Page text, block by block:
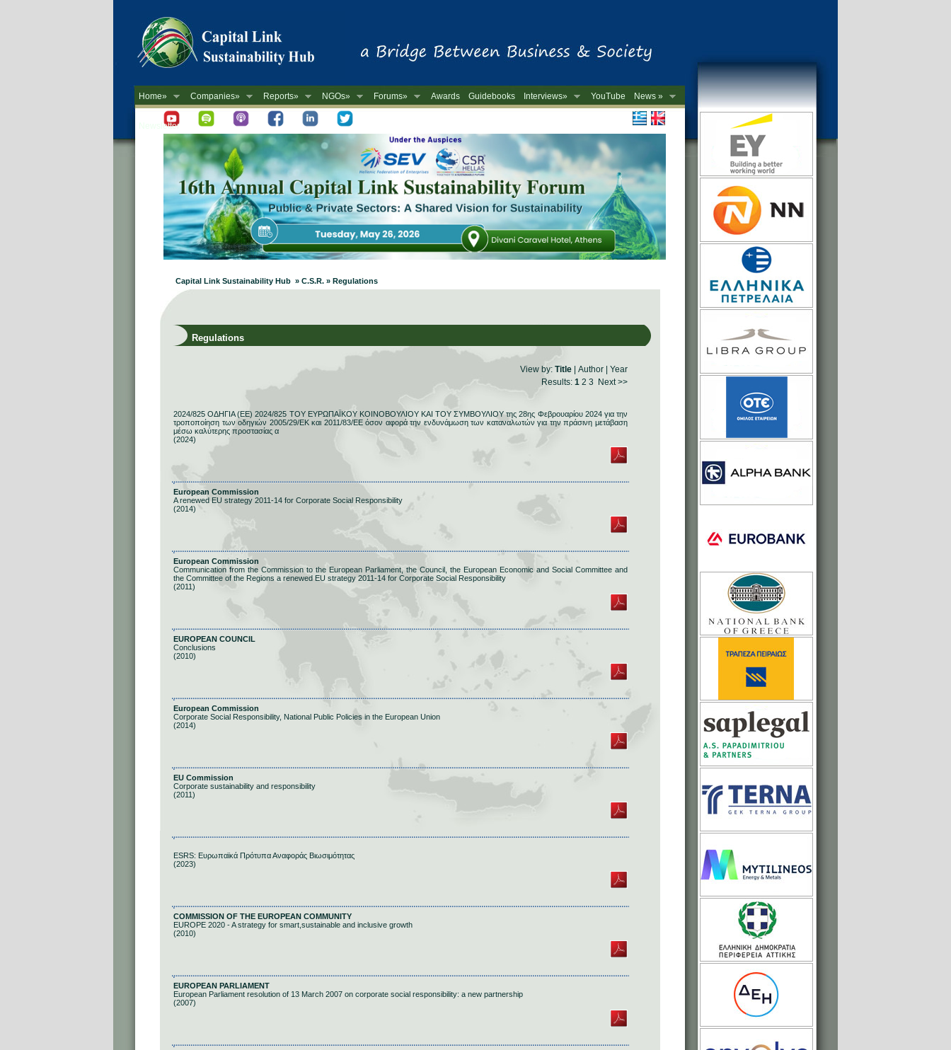
Home» Companies» Reports» NGOs» Forums» Awards Guidebooks Interviews» YouTube
News »
-->
Newsletter
Capital Link Sustainability Hub » C.S.R. » Regulations
Regulations
View by: Title Author
Year
Results: 1 2 3 Next >>
2024/825 ΟΔΗΓΙΑ (ΕΕ) 2024/825 ΤΟΥ ΕΥΡΩΠΑΪΚΟΥ ΚΟΙΝΟΒΟΥΛΙΟΥ ΚΑΙ ΤΟΥ ΣΥΜΒΟΥΛΙΟΥ της 28ης Φεβρουαρίου 2024 για την
τροποποίηση των οδηγιών 2005/29/ΕΚ και 2011/83/ΕΕ όσον αφορά την ενδυνάμωση των καταναλωτών για την πράσινη μετάβαση
μέσω καλύτερης προστασίας α
(2024)
European Commission
A renewed EU strategy 2011-14 for Corporate Social Responsibility
(2014)
European Commission
Communication from the Commission to the European Parliament, the Council, the European Economic and Social Committee and
the Committee of the Regions a renewed EU strategy 2011-14 for Corporate Social Responsibility
(2011)
EUROPEAN COUNCIL
Conclusions
(2010)
European Commission
Corporate Social Responsibility, National Public Policies in the European Union
(2014)
EU Commission
Corporate sustainability and responsibility
(2011)
ESRS: Ευρωπαϊκά Πρότυπα Αναφοράς Βιωσιμότητας
(2023)
COMMISSION OF THE EUROPEAN COMMUNITY
EUROPE 2020 - A strategy for smart,sustainable and inclusive growth
(2010)
EUROPEAN PARLIAMENT
European Parliament resolution of 13 March 2007 on corporate social responsibility: a new partnership
(2007)